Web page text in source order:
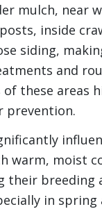
mulch, near
inside
siding,
and
these areas
prevention.
warm, moist
their breeding
in spring